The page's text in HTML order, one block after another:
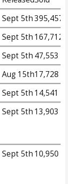
Sept 5th395,457
Sept 5th 167,712
Sept 5th 47,553
Aug 15th17,728
Sept 5th 14,541
Sept 5th 13,903
Sept 5th 10,950